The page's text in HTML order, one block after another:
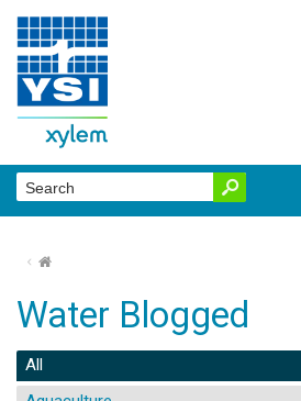
⌂
Water Blogged
All